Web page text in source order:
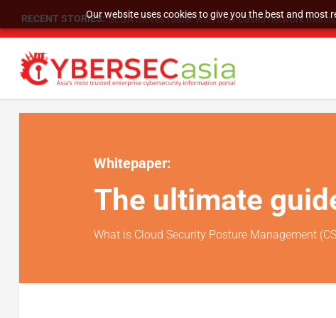
Our website uses cookies to give you the best and most
RECENT STORIES: SEGA moves faster with flow-based network
Whitepaper:
The ultimate
What is Cloud Security Posture Management